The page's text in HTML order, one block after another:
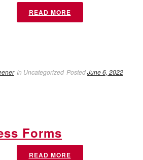
READ MORE
In Uncategorized PostedJune 6, 2022
Forms
READ MORE